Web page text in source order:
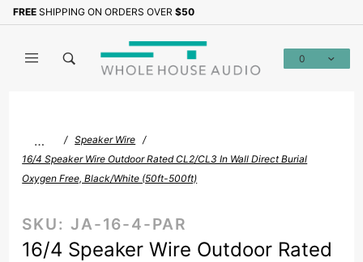
FREE SHIPPING ON ORDERS OVER $50
0
…
Speaker Wire
16/4 Speaker Wire Outdoor Rated CL2/CL3 In Wall Direct Burial
Oxygen Free, Black/White (50ft-500ft)
SKU: JA-16-4-PAR
16/4 Speaker Wire Outdoor Rated
Sign up with your email to